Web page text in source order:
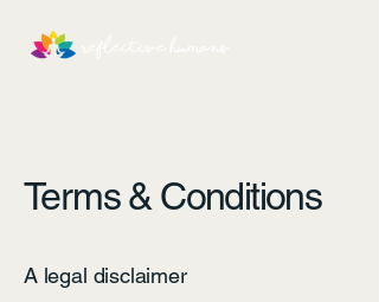
Terms & Conditions
A legal disclaimer